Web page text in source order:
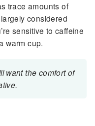
trace amounts of
considered
sensitive to caffeine
warm cup.
want the comfort of